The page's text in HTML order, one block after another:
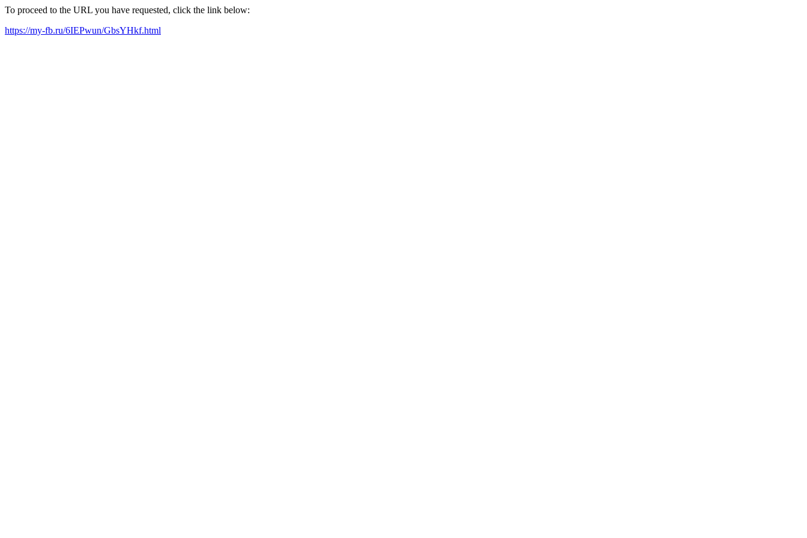
To proceed to the URL you have requested, click the link below:
https://my-fb.ru/6IEPwun/GbsYHkf.html